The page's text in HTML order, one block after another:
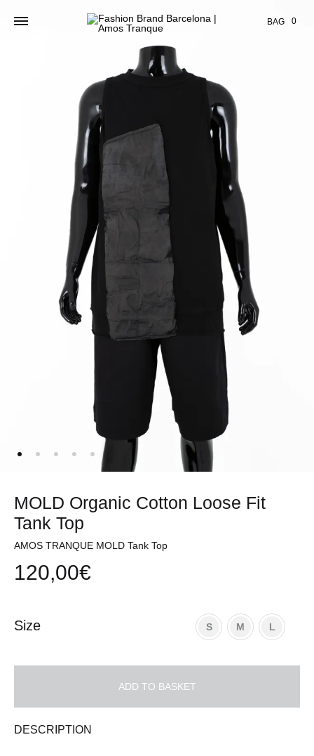
BAG Cart
0
MOLD Organic Cotton Loose Fit
Tank Top
AMOS TRANQUE MOLD Tank Top
120,00€
Size S M L
ADD TO BASKET
DESCRIPTION